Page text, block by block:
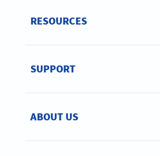
RESOURCES
SUPPORT
ABOUT US